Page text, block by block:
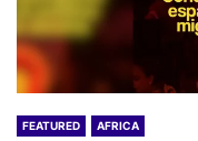
FEATURED AFRICA